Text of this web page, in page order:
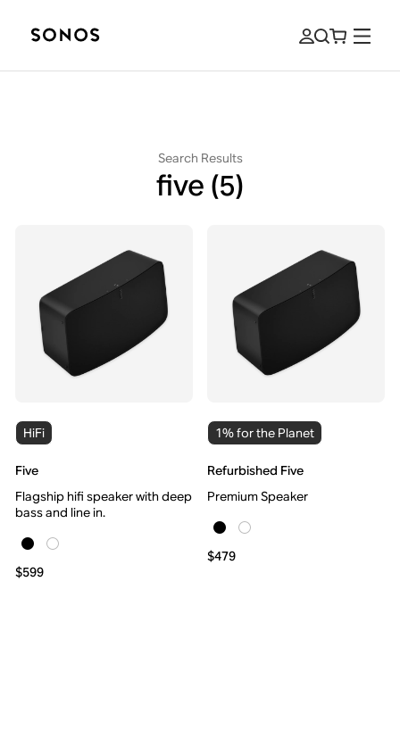
Search Results
five (5)
HiFi
Five
Flagship hifi speaker with deep
bass and line in.
$599
1% for the Planet
Refurbished Five
Premium Speaker
$479